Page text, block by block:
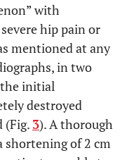
with
hip pain or
mentioned at any
in two
the initial
destroyed
(Fig. 3). A thorough
shortening of 2 cm